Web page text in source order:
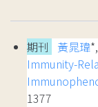
期刊 黃晁瑋*,
Immunity-
1377